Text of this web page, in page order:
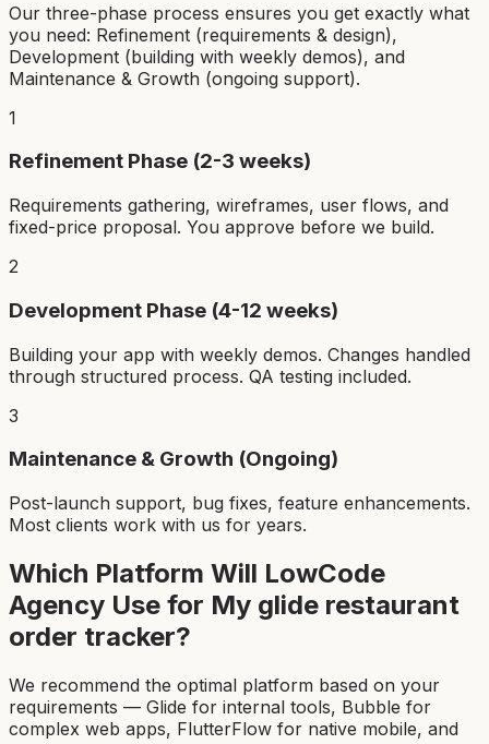
Our three-phase process ensures you get exactly what
you need: Refinement (requirements & design),
Development (building with weekly demos), and
Maintenance & Growth (ongoing support).
1
Refinement Phase (2-3 weeks)
Requirements gathering, wireframes, user flows, and
fixed-price proposal. You approve before we build.
2
Development Phase (4-12 weeks)
Building your app with weekly demos. Changes handled
through structured process. QA testing included.
3
Maintenance & Growth (Ongoing)
Post-launch support, bug fixes, feature enhancements.
Most clients work with us for years.
Which Platform Will LowCode
Agency Use for My glide restaurant
order tracker?
We recommend the optimal platform based on your
requirements — Glide for internal tools, Bubble for
complex web apps, FlutterFlow for native mobile, and